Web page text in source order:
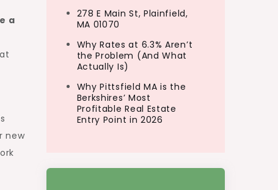
a
new
278 E Main St, Plainfield,
MA 01070
Why Rates at 6.3% Aren’t
the Problem (And What
Actually Is)
Why Pittsfield MA is the
Berkshires’ Most
Profitable Real Estate
Entry Point in 2026